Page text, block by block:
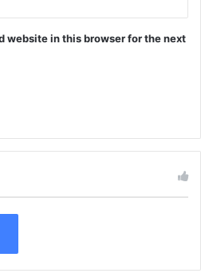
website in this browser for the next